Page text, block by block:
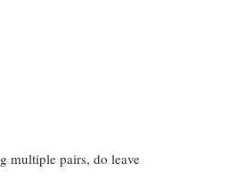
multiple pairs, do leave